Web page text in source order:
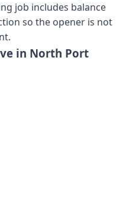
job includes balance
so the opener is not
in North Port